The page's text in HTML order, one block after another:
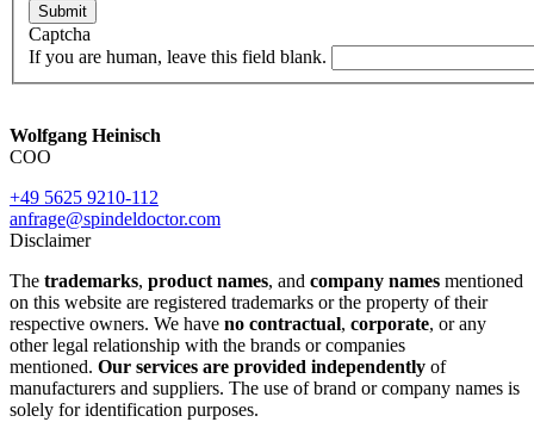
Submit
Captcha
If you are human, leave this field blank.
Wolfgang Heinisch
COO
+49 5625 9210-112
anfrage@spindeldoctor.com
Disclaimer
The trademarks, product names, and company names mentioned
on this website are registered trademarks or the property of their
respective owners. We have no contractual, corporate, or any
other legal relationship with the brands or companies
mentioned. Our services are provided independently of
manufacturers and suppliers. The use of brand or company names is
solely for identification purposes.